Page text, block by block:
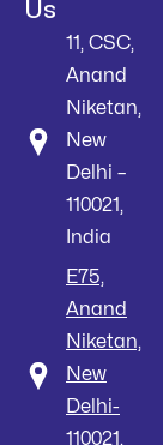
Us
11, CSC,
Anand
Niketan,
New
Delhi –
110021,
India
E75,
Anand
Niketan,
New
Delhi-
110021,